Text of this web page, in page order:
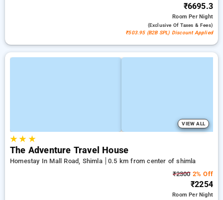
₹6695.3
RoomPer Night
(exclusive Of Taxes & Fees)
₹503.95 (B2B SPL) Discount Applied
VIEW ALL
★★ ★
The Adventure Travel House
Homestay In Mall Road, Shimla
0.5 km from center of shimla
₹23002% Off
₹2254
RoomPer Night